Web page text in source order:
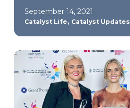
September 14, 2021
Catalyst Life, Catalyst Updates